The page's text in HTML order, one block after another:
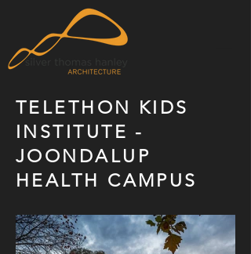
TELETHON KIDS
INSTITUTE -
JOONDALUP
HEALTH CAMPUS